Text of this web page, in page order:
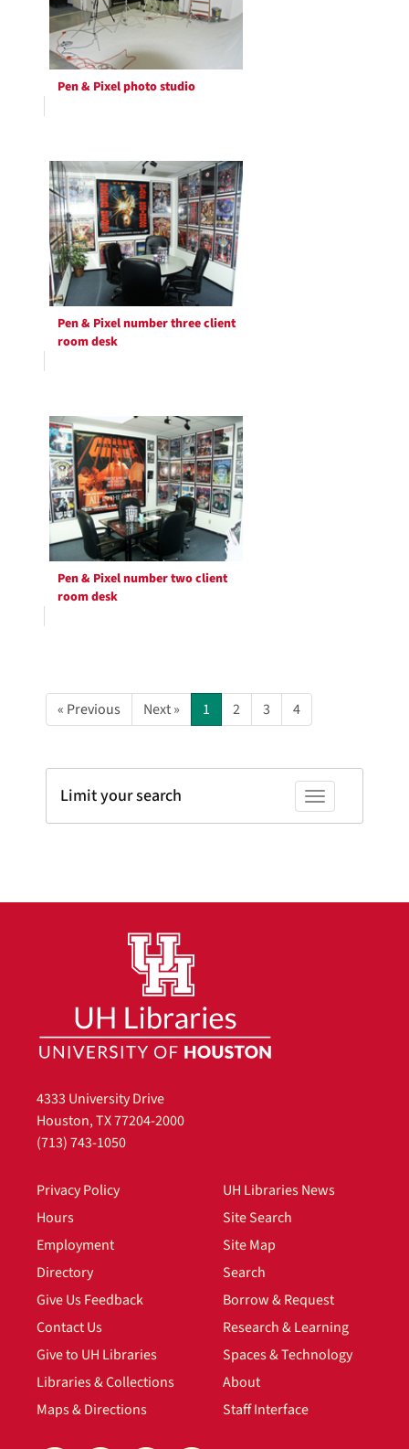
Pen & Pixel photo studio
Pen & Pixel number three client
room desk
Pen & Pixel number two client
room desk
« Previous Next » 1 2 3 4
Toggle facets
Limit your search
4333 University Drive
Houston, TX 77204-2000
(713) 743-1050
Privacy Policy
Hours
Employment
Directory
Give Us Feedback
Contact Us
Give to UH Libraries
Libraries & Collections
Maps & Directions
UH Libraries News
Site Search
Site Map
Search
Borrow & Request
Research & Learning
Spaces & Technology
About
Staff Interface